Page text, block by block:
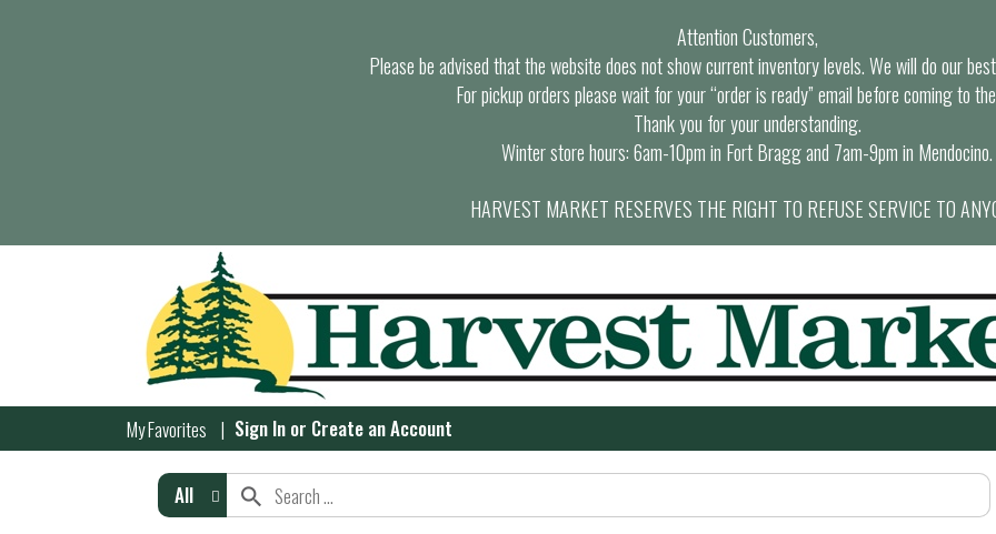
Attention Customers,
Please be advised that the website does not show current inventory levels. We will do our
For pickup orders please wait for your “order is ready” email before coming to
Thank you for your understanding.
Winter store hours: 6am-10pm in Fort Bragg and 7am-9pm in Mendocino.
HARVEST MARKET RESERVES THE RIGHT TO REFUSE SERVICE TO
My Favorites Sign In or Create an Account
All